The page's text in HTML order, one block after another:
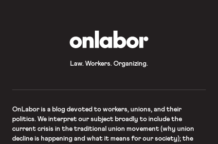
Law. Workers. Organizing.
OnLaboris a blog devoted to workers, unions, and their
politics. We interpret our subject broadly to include the
current crisis in the traditional union movement (why union
decline is happening and what it means for our society); the